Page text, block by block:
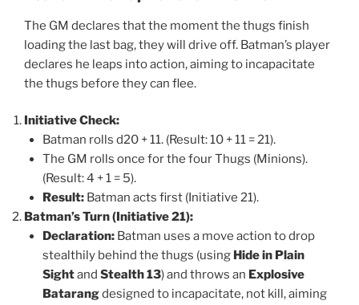
The GM declares that the moment the thugs finish
loading the last bag, they will drive off. Batman’s player
declares he leaps into action, aiming to incapacitate
the thugs before they can flee.
Initiative Check:
Batman rolls d20 + 11. (Result: 10 + 11 = 21).
The GM rolls once for the four Thugs (Minions).
(Result: 4 + 1 = 5).
Result:Batman acts first (Initiative 21).
Batman’s Turn (Initiative 21):
Declaration:Batman uses a move action to drop
stealthily behind the thugs (using Hide in Plain
Sightand Stealth 13) and throws an Explosive
Batarangdesigned to incapacitate, not kill, aiming